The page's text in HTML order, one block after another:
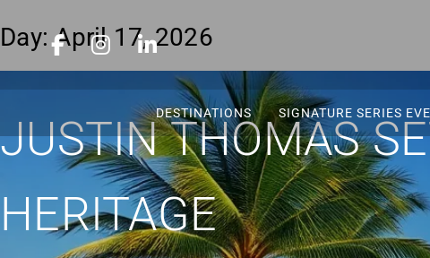
DESTINATIONS SIGNATURE SERIES
Day:April 17, 2026
JUSTIN THOMAS
HERITAGE